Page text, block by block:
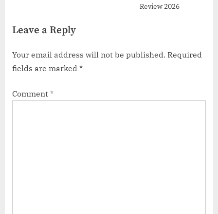
Review 2026
Leave a Reply
Your email address will not be published. Required
fields are marked *
Comment *